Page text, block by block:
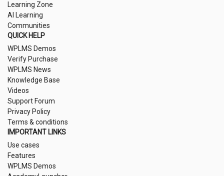
Learning Zone
AI Learning
Communities
QUICK HELP
WPLMS Demos
Verify Purchase
WPLMS News
Knowledge Base
Videos
Support Forum
Privacy Policy
Terms & conditions
IMPORTANT LINKS
Use cases
Features
WPLMS Demos